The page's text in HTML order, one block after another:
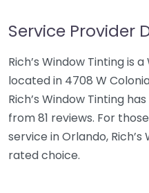
Service Provider
Rich’s Window Tinting is
located in 4708 W
Rich’s Window Tinting
from 81 reviews. For
service in Orlando,
rated choice.